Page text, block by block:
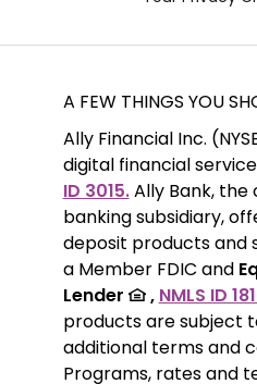
A FEW THINGS YOU
Ally Financial Inc.
digital financial
ID 3015. Ally Bank, the
banking subsidiary,
deposit products and
a Member FDIC and
Lender
, NMLS ID
products are subject
additional terms and
Programs, rates and